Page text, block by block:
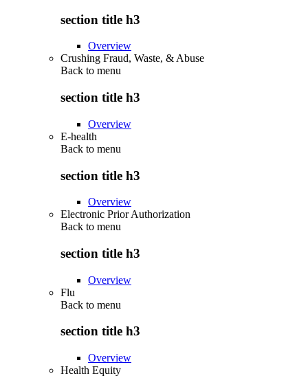
section title h3
Overview
Crushing Fraud, Waste, & Abuse
Back to menu
section title h3
Overview
E-health
Back to menu
section title h3
Overview
Electronic Prior Authorization
Back to menu
section title h3
Overview
Flu
Back to menu
section title h3
Overview
Health Equity